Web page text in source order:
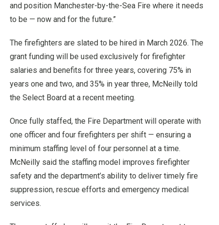
and position Manchester-by-the-Sea Fire where it needs
to be — now and for the future.”
The firefighters are slated to be hired in March 2026. The
grant funding will be used exclusively for firefighter
salaries and benefits for three years, covering 75% in
years one and two, and 35% in year three, McNeilly told
the Select Board at a recent meeting.
Once fully staffed, the Fire Department will operate with
one officer and four firefighters per shift — ensuring a
minimum staffing level of four personnel at a time.
McNeilly said the staffing model improves firefighter
safety and the department’s ability to deliver timely fire
suppression, rescue efforts and emergency medical
services.